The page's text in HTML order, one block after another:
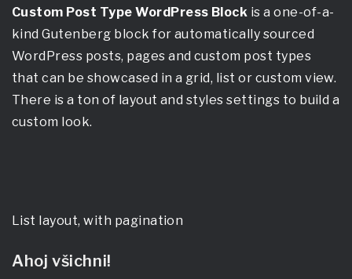
Custom Post Type WordPress Block is a one-of-a-
kind Gutenberg block for automatically sourced
WordPress posts, pages and custom post types
that can be showcased in a grid, list or custom view.
There is a ton of layout and styles settings to build a
custom look.
List layout, with pagination
Ahoj všichni!